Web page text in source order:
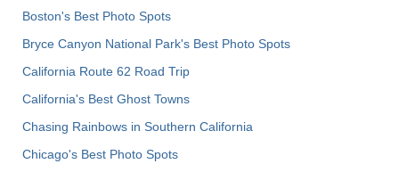
Boston's Best Photo Spots
Bryce Canyon National Park's Best Photo Spots
California Route 62 Road Trip
California's Best Ghost Towns
Chasing Rainbows in Southern California
Chicago's Best Photo Spots